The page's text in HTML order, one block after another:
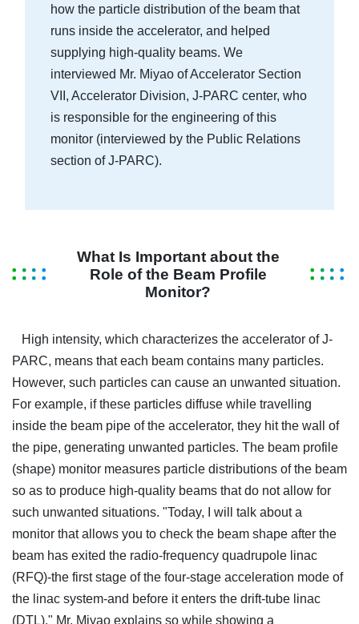
how the particle distribution of the beam that
runs inside the accelerator, and helped
supplying high-quality beams. We
interviewed Mr. Miyao of Accelerator Section
VII, Accelerator Division, J-PARC center, who
is responsible for the engineering of this
monitor (interviewed by the Public Relations
section of J-PARC).
What Is Important about the
Role of the Beam Profile
Monitor?
High intensity, which characterizes the accelerator of J-
PARC, means that each beam contains many particles.
However, such particles can cause an unwanted situation.
For example, if these particles diffuse while travelling
inside the beam pipe of the accelerator, they hit the wall of
the pipe, generating unwanted particles. The beam profile
(shape) monitor measures particle distributions of the beam
so as to produce high-quality beams that do not allow for
such unwanted situations. "Today, I will talk about a
monitor that allows you to check the beam shape after the
beam has exited the radio-frequency quadrupole linac
(RFQ)-the first stage of the four-stage acceleration mode of
the linac system-and before it enters the drift-tube linac
(DTL)." Mr. Miyao explains so while showing a